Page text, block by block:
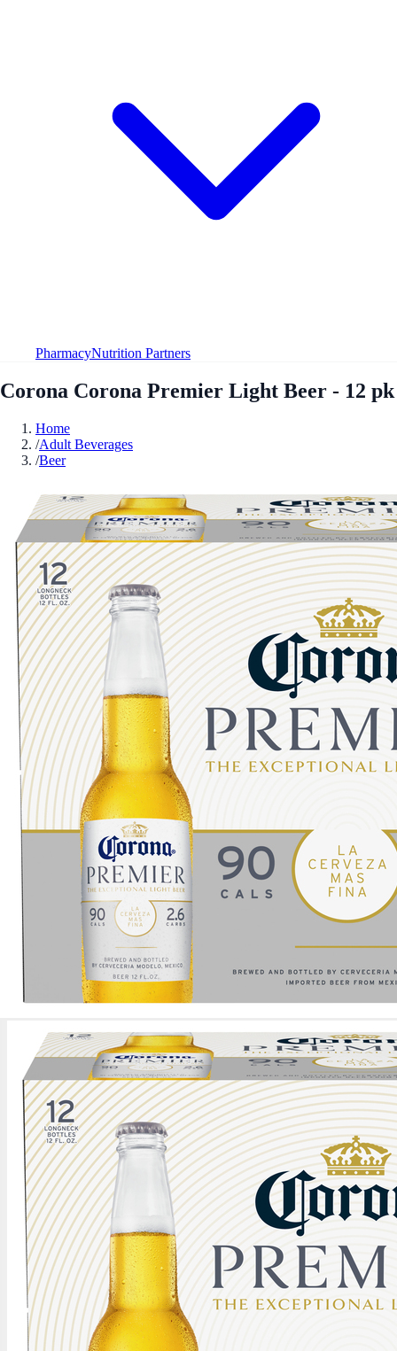
PharmacyNutrition Partners
Corona Corona Premier Light Beer - 12 pk
Home
/Adult Beverages
/Beer